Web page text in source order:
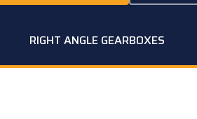
RIGHT ANGLE GEARBOXES